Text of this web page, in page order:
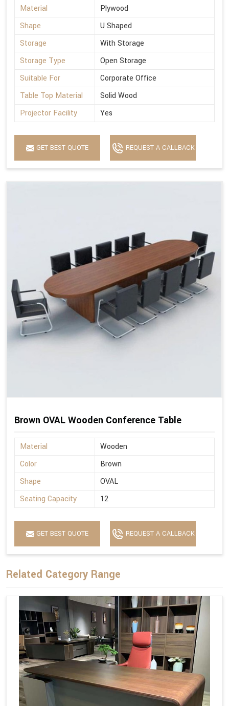
Material
Plywood
Shape
U Shaped
Storage
With Storage
Storage Type
Open Storage
Suitable For
Corporate Office
Table Top Material
Solid Wood
Projector Facility
Yes
GET BEST QUOTE REQUEST A CALLBACK
Brown OVAL Wooden Conference Table
Material
Wooden
Color
Brown
Shape
OVAL
Seating Capacity
12
GET BEST QUOTE REQUEST A CALLBACK
Related Category Range